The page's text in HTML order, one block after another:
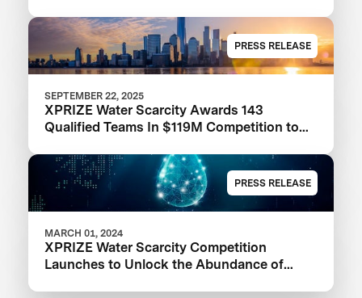
PRESS RELEASE
SEPTEMBER 22, 2025
XPRIZE Water Scarcity Awards 143
Qualified Teams In $119M Competition to
PRESS RELEASE
MARCH 01, 2024
XPRIZE Water Scarcity Competition
Launches to Unlock the Abundance of